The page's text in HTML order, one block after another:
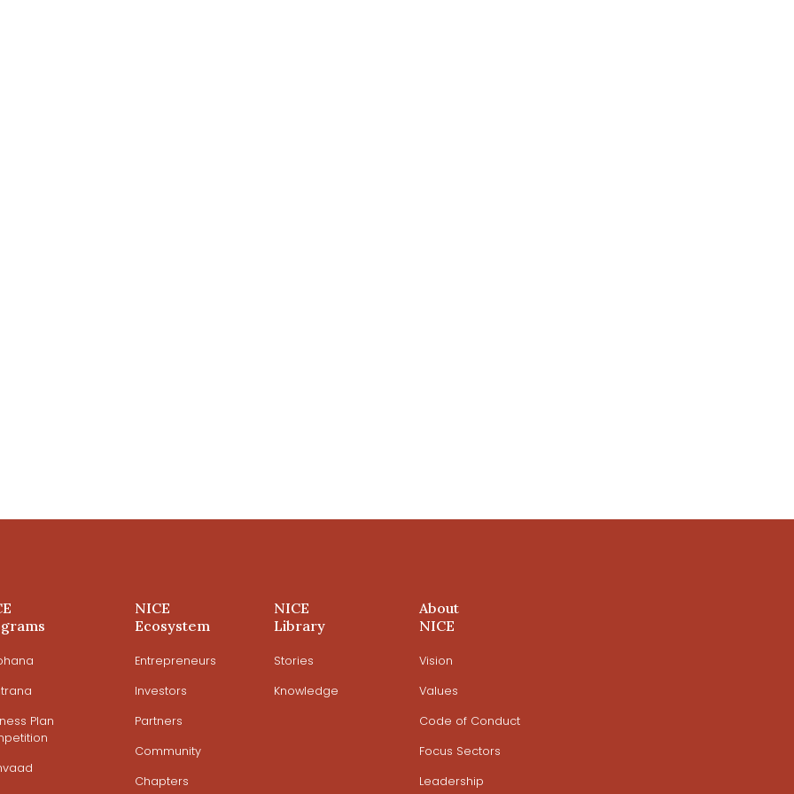
Plan
NICE
Ecosystem
Entrepreneurs
Investors
Partners
Community
Chapters
NICE
Library
Stories
Knowledge
About
NICE
Vision
Values
Code of Conduct
Focus Sectors
Leadership